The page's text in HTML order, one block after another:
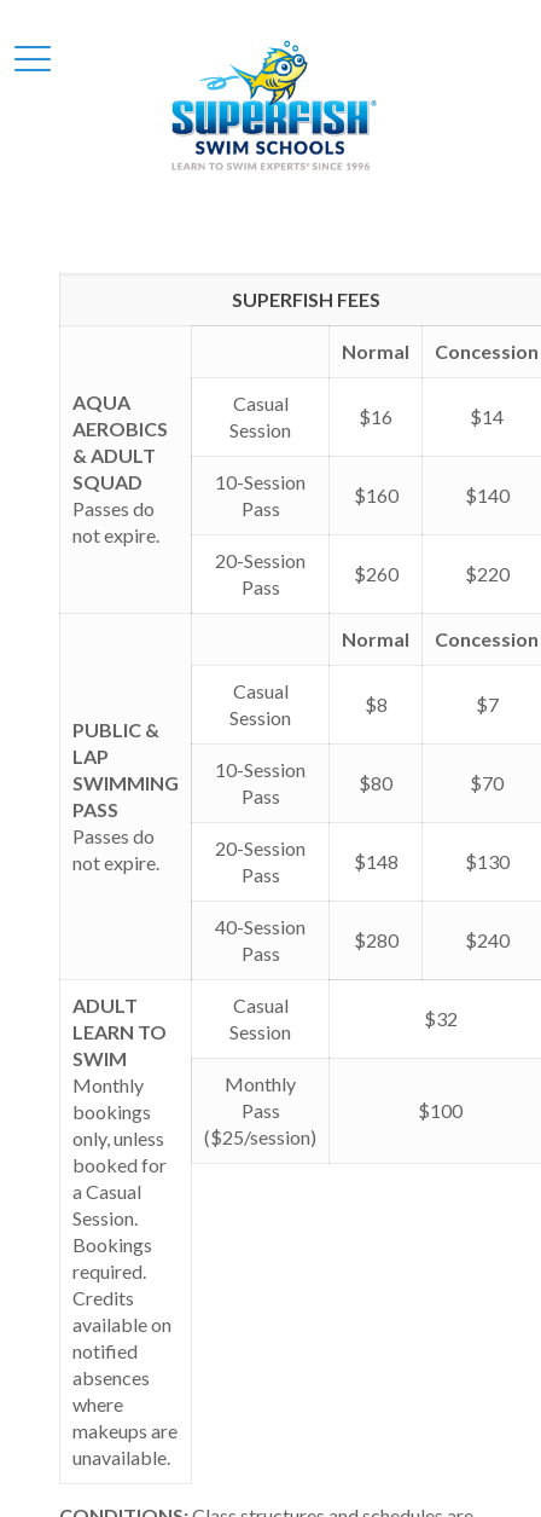
SUPERFISH FEES
AQUA
AEROBICS
& ADULT
SQUAD
Passes do
not expire.
Normal Concession
Casual
Session
$16 $14
10-Session
Pass
$160 $140
20-Session
Pass
$260 $220
PUBLIC &
LAP
SWIMMING
PASS
Passes do
not expire.
Normal Concession
Casual
Session
$8 $7
10-Session
Pass
$80 $70
20-Session
Pass
$148 $130
40-Session
Pass
$280 $240
ADULT
LEARN TO
SWIM
Monthly
bookings
only, unless
booked for
a Casual
Session.
Bookings
required.
Credits
available on
notified
absences
where
makeups are
unavailable.
Casual
Session
$32
Monthly
Pass
($25/session)
$100